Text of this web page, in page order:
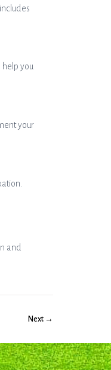
you
your
and
Next →